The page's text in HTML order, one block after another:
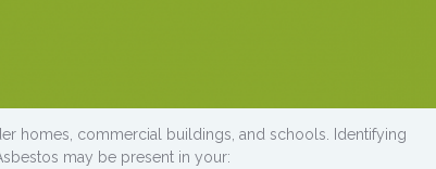
homes, commercial buildings, and schools. Identifying
may be present in your: